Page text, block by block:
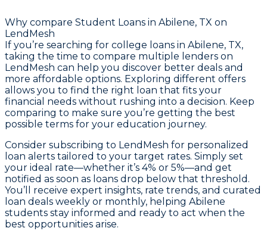
Why compare Student Loans in Abilene, TX on
LendMesh
If you’re searching for college loans in Abilene, TX,
taking the time to compare multiple lenders on
LendMesh can help you discover better deals and
more affordable options. Exploring different offers
allows you to find the right loan that fits your
financial needs without rushing into a decision. Keep
comparing to make sure you’re getting the best
possible terms for your education journey.
Consider subscribing to LendMesh for personalized
loan alerts tailored to your target rates. Simply set
your ideal rate—whether it’s 4% or 5%—and get
notified as soon as loans drop below that threshold.
You’ll receive expert insights, rate trends, and curated
loan deals weekly or monthly, helping Abilene
students stay informed and ready to act when the
best opportunities arise.